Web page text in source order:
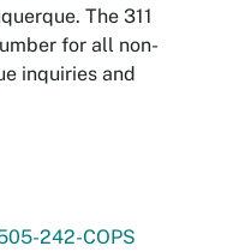
The 311
for all non-
inquiries and
242-COPS